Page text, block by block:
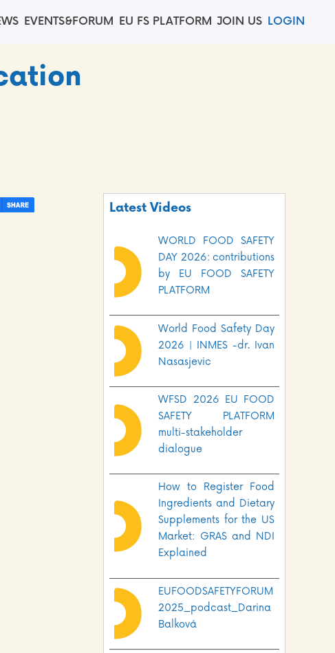
EVENTS&FORUM EU FS PLATFORM JOIN US LOGIN
Latest Videos
WORLD FOOD SAFETY
DAY 2026: contributions
by EU FOOD SAFETY
PLATFORM
World Food Safety Day
2026 | INMES -dr. Ivan
Nasasjevic
WFSD 2026 EU FOOD
SAFETY PLATFORM
multi-stakeholder
dialogue
How to Register Food
Ingredients and Dietary
Supplements for the US
Market: GRAS and NDI
Explained
EUFOODSAFETYFORUM
2025_podcast_Darina
Balková